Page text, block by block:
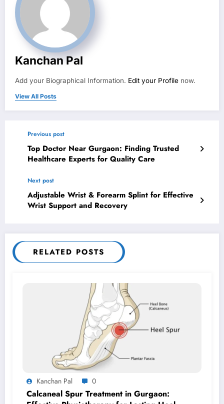
Kanchan Pal
Add your Biographical Information. Edit your Profile now.
View All Posts
Previous post
Top Doctor Near Gurgaon: Finding Trusted
Healthcare Experts for Quality Care
Next post
Adjustable Wrist & Forearm Splint for Effective
Wrist Support and Recovery
RELATED POSTS
Kanchan Pal 0
Calcaneal Spur Treatment in Gurgaon: